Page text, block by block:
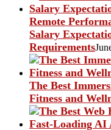
Remote
Salary
Requirements
The Best
Fitness and